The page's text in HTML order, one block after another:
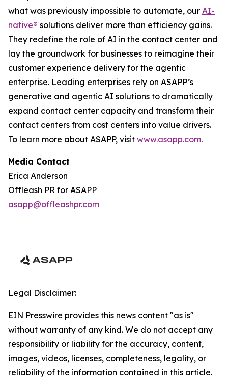
what was previously impossible to automate, our AI-
native® solutions deliver more than efficiency gains.
They redefine the role of AI in the contact center and
lay the groundwork for businesses to reimagine their
customer experience delivery for the agentic
enterprise. Leading enterprises rely on ASAPP’s
generative and agentic AI solutions to dramatically
expand contact center capacity and transform their
contact centers from cost centers into value drivers.
To learn more about ASAPP, visit www.asapp.com.
Media Contact
Erica Anderson
Offleash PR for ASAPP
asapp@offleashpr.com
Legal Disclaimer:
EIN Presswire provides this news content "as is"
without warranty of any kind. We do not accept any
responsibility or liability for the accuracy, content,
images, videos, licenses, completeness, legality, or
reliability of the information contained in this article.